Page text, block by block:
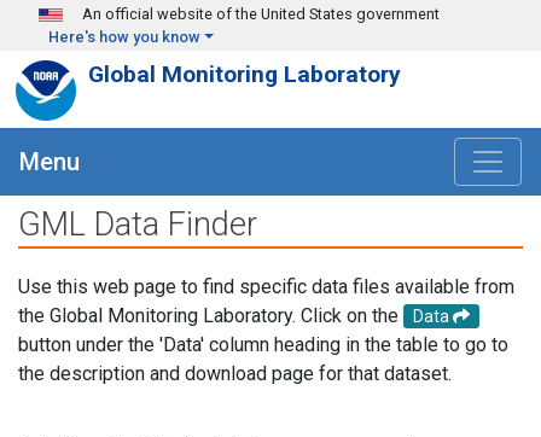
Skip to main content
An official website of the United States government
Here's how you know
Global Monitoring Laboratory
Menu
GML Data Finder
Use this web page to find specific data files available from
the Global Monitoring Laboratory. Click on the
Data
button under the 'Data' column heading in the table to go to
the description and download page for that dataset.